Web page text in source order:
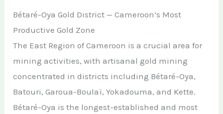
Bétaré-Oya Gold District — Cameroon’s Most
Productive Gold Zone
The East Region of Cameroon is a crucial area for
mining activities, with artisanal gold mining
concentrated in districts including Bétaré-Oya,
Batouri, Garoua-Boulaï, Yokadouma, and Kette.
Bétaré-Oya is the longest-established and most